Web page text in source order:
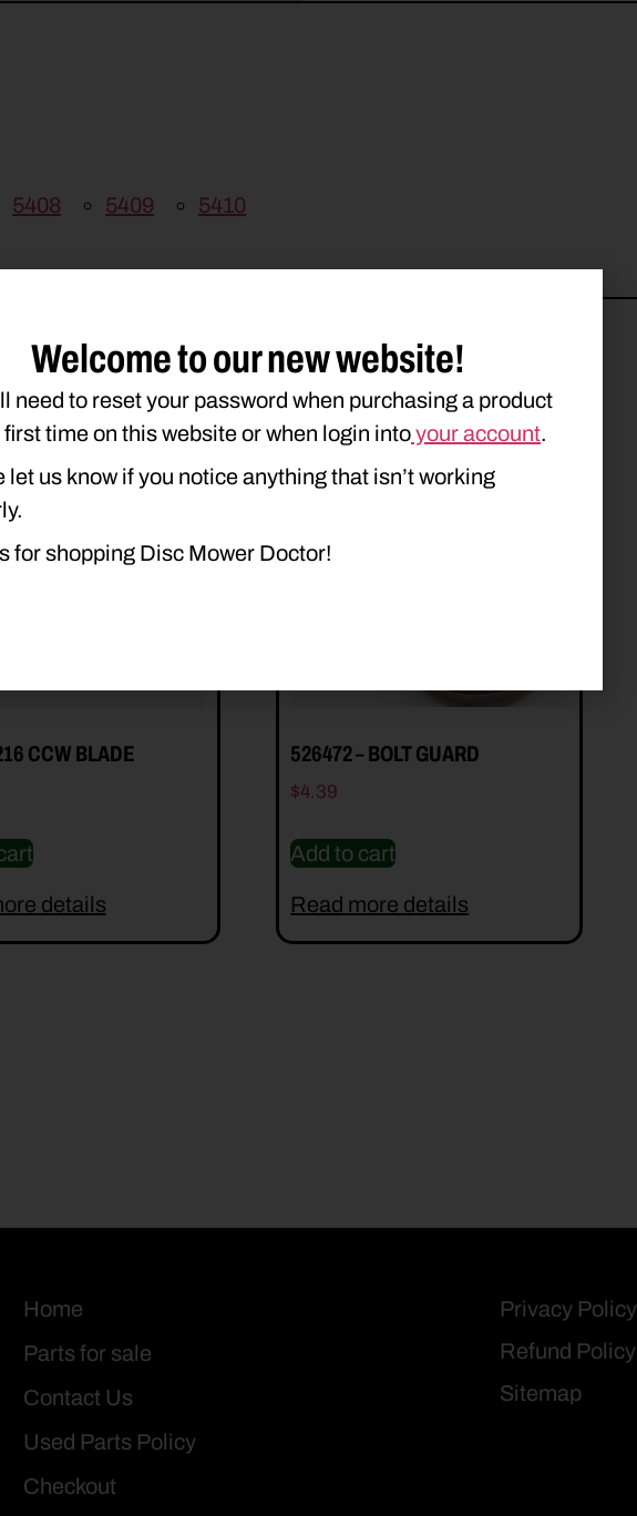
5408 5409 5410
CCW BLADE
details
526472 – BOLT GUARD
$4.39
Add to cart
Read more details
Home
Parts for sale
Contact Us
Used Parts Policy
Checkout
Privacy Policy
Refund Policy
Sitemap
Welcome to our new website!
need to reset your password when purchasing a product
time on this website or when login intoyour account.
let us know if you notice anything that isn’t working
for shopping Disc Mower Doctor!